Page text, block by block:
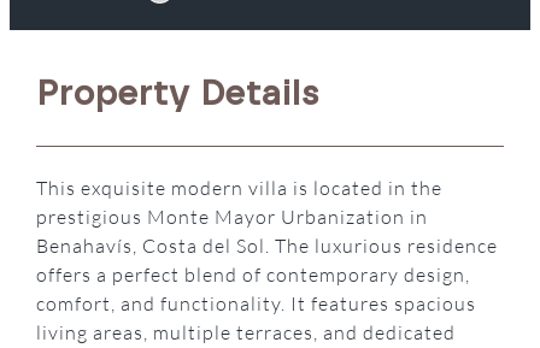
Property Details
This exquisite modern villa is located in the
prestigious Monte Mayor Urbanization in
Benahavís, Costa del Sol. The luxurious residence
offers a perfect blend of contemporary design,
comfort, and functionality. It features spacious
living areas, multiple terraces, and dedicated